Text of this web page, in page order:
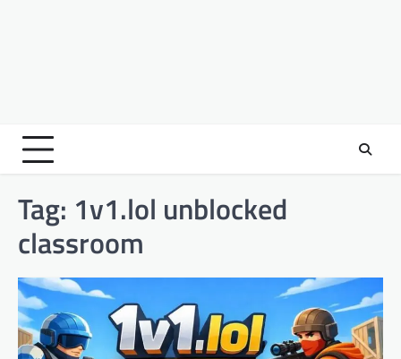
Tag: 1v1.lol unblocked
classroom